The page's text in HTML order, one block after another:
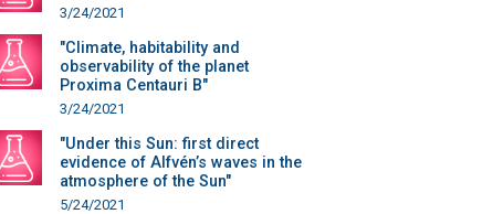
3/24/2021
"Climate, habitability and
observability of the planet
Proxima Centauri B"
3/24/2021
"Under this Sun: first direct
evidence of Alfvén’s waves in the
atmosphere of the Sun"
5/24/2021